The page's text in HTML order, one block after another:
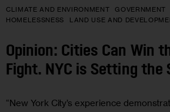
CLIMATE AND ENVIRONMENT GOVERNMENT
HOMELESSNESS
LAND USE AND
Opinion: Cities Can Win
Fight. NYC is Setting the
“New York City’s experience